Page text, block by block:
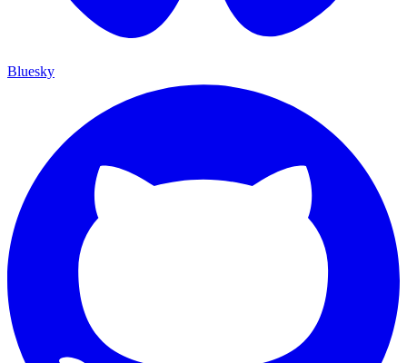
Bluesky